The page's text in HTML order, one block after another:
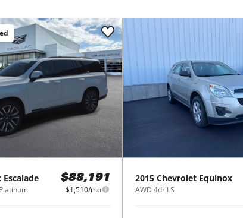
Escalade $88,191
$1,510/mo
2015 Chevrolet Equinox
AWD 4dr LS